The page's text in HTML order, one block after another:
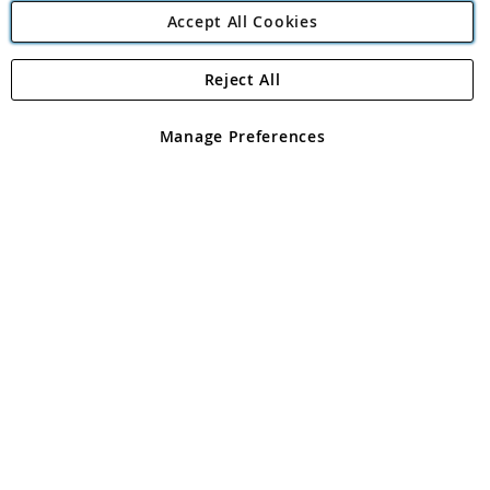
Angling Direct Plc
Angling Direct plc, 2D Wendover Road, Rackheath Industrial
registered in England and Wales No 05151321. VAT No GB 152140945
Accept All Cookies
Manage Preferences
Reject All